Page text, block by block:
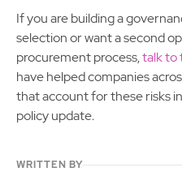
If you are building a
selection or want a second
procurement process,talk to
have helped companies
that account for these risks
policy update.
WRITTEN BY